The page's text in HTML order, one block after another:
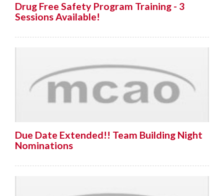
Drug Free Safety Program Training - 3
Sessions Available!
Due Date Extended!! Team Building Night
Nominations